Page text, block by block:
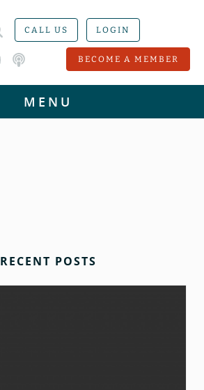
CALL US LOGIN
BECOME A MEMBER
RECENT POSTS